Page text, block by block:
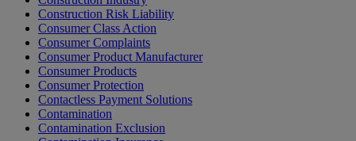
Construction Risk Liability
Consumer Class Action
Consumer Complaints
Consumer Product Manufacturer
Consumer Products
Consumer Protection
Contactless Payment Solutions
Contamination
Contamination Exclusion